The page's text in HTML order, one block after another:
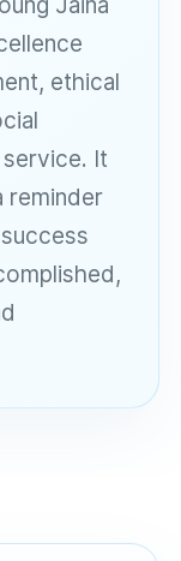
ethical
It
reminder